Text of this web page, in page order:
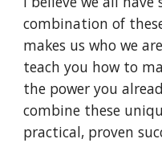
combination of
makes us who we
teach you how to
the power you
combine these
practical, proven